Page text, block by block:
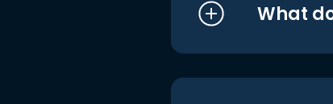
What